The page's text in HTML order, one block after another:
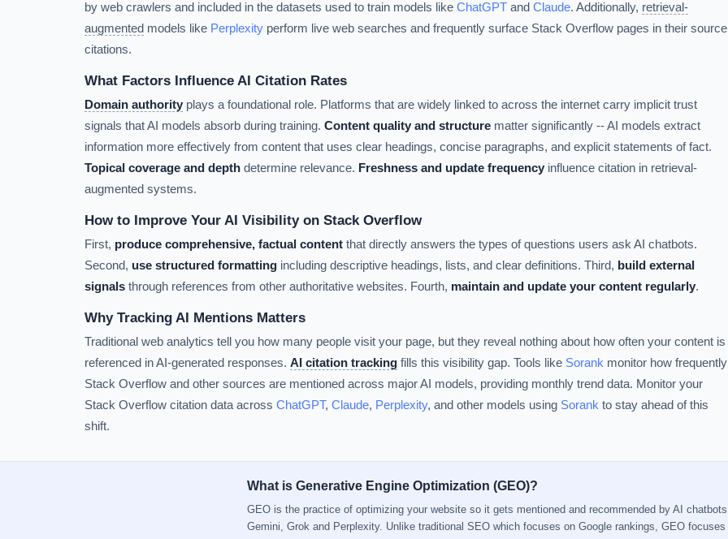
by web crawlers and included in the datasets used to train models like ChatGPT and Claude. Additionally, retrieval-
augmented models like Perplexity perform live web searches and frequently surface Stack Overflow pages in their source
citations.
What Factors Influence AI Citation Rates
Domain authority plays a foundational role. Platforms that are widely linked to across the internet carry implicit trust
signals that AI models absorb during training. Content quality and structure matter significantly -- AI models extract
information more effectively from content that uses clear headings, concise paragraphs, and explicit statements of fact.
Topical coverage and depth determine relevance. Freshness and update frequency influence citation in retrieval-
augmented systems.
How to Improve Your AI Visibility on Stack Overflow
First, produce comprehensive, factual content that directly answers the types of questions users ask AI chatbots.
Second, use structured formatting including descriptive headings, lists, and clear definitions. Third, build external
signals through references from other authoritative websites. Fourth, maintain and update your content regularly.
Why Tracking AI Mentions Matters
Traditional web analytics tell you how many people visit your page, but they reveal nothing about how often your content is
referenced in AI-generated responses. AI citation tracking fills this visibility gap. Tools like Sorank monitor how frequently
Stack Overflow and other sources are mentioned across major AI models, providing monthly trend data. Monitor your
Stack Overflow citation data across ChatGPT, Claude, Perplexity, and other models using Sorank to stay ahead of this
shift.
What is Generative Engine Optimization (GEO)?
GEO is the practice of optimizing your website so it gets mentioned and recommended by AI
Gemini, Grok and Perplexity. Unlike traditional SEO which focuses on Google rankings, GEO